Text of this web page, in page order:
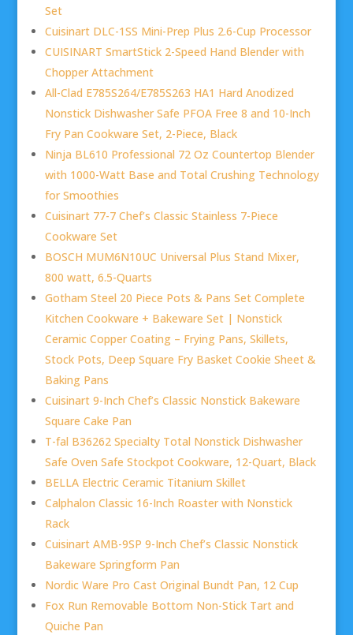
Set
Cuisinart DLC-1SS Mini-Prep Plus 2.6-Cup Processor
CUISINART SmartStick 2-Speed Hand Blender with
Chopper Attachment
All-Clad E785S264/E785S263 HA1 Hard Anodized
Nonstick Dishwasher Safe PFOA Free 8 and 10-Inch
Fry Pan Cookware Set, 2-Piece, Black
Ninja BL610 Professional 72 Oz Countertop Blender
with 1000-Watt Base and Total Crushing Technology
for Smoothies
Cuisinart 77-7 Chef’s Classic Stainless 7-Piece
Cookware Set
BOSCH MUM6N10UC Universal Plus Stand Mixer,
800 watt, 6.5-Quarts
Gotham Steel 20 Piece Pots & Pans Set Complete
Kitchen Cookware + Bakeware Set | Nonstick
Ceramic Copper Coating – Frying Pans, Skillets,
Stock Pots, Deep Square Fry Basket Cookie Sheet &
Baking Pans
Cuisinart 9-Inch Chef’s Classic Nonstick Bakeware
Square Cake Pan
T-fal B36262 Specialty Total Nonstick Dishwasher
Safe Oven Safe Stockpot Cookware, 12-Quart, Black
BELLA Electric Ceramic Titanium Skillet
Calphalon Classic 16-Inch Roaster with Nonstick
Rack
Cuisinart AMB-9SP 9-Inch Chef’s Classic Nonstick
Bakeware Springform Pan
Nordic Ware Pro Cast Original Bundt Pan, 12 Cup
Fox Run Removable Bottom Non-Stick Tart and
Quiche Pan